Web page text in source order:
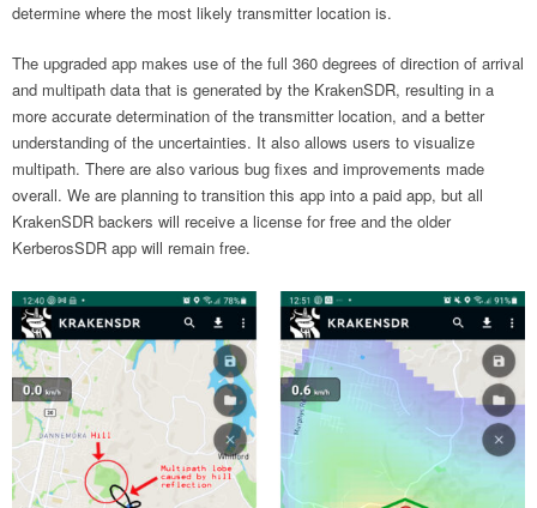
determine where the most likely transmitter location is.
The upgraded app makes use of the full 360 degrees of direction of arrival
and multipath data that is generated by the KrakenSDR, resulting in a
more accurate determination of the transmitter location, and a better
understanding of the uncertainties. It also allows users to visualize
multipath. There are also various bug fixes and improvements made
overall. We are planning to transition this app into a paid app, but all
KrakenSDR backers will receive a license for free and the older
KerberosSDR app will remain free.